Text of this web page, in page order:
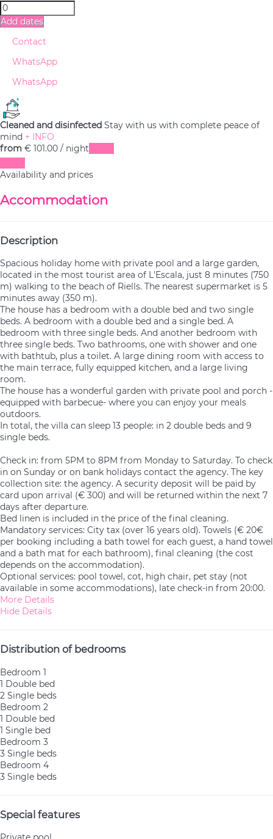
Add dates
Contact
WhatsApp
WhatsApp
Cleaned and disinfected Stay with us with complete peace of
mind + INFO
from € 101.00 / night
Availability and prices
Accommodation
Description
Spacious holiday home with private pool and a large garden,
located in the most tourist area of L'Escala, just 8 minutes (750
m) walking to the beach of Riells. The nearest supermarket is 5
minutes away (350 m).
The house has a bedroom with a double bed and two single
beds. A bedroom with a double bed and a single bed. A
bedroom with three single beds. And another bedroom with
three single beds. Two bathrooms, one with shower and one
with bathtub, plus a toilet. A large dining room with access to
the main terrace, fully equipped kitchen, and a large living
room.
The house has a wonderful garden with private pool and porch -
equipped with barbecue- where you can enjoy your meals
outdoors.
In total, the villa can sleep 13 people: in 2 double beds and 9
single beds.
Check in: from 5PM to 8PM from Monday to Saturday. To check
in on Sunday or on bank holidays contact the agency. The key
collection site: the agency. A security deposit will be paid by
card upon arrival (€ 300) and will be returned within the next 7
days after departure.
Bed linen is included in the price of the final cleaning.
Mandatory services: City tax (over 16 years old). Towels (€ 20€
per booking including a bath towel for each guest, a hand towel
and a bath mat for each bathroom), final cleaning (the cost
depends on the accommodation).
Optional services: pool towel, cot, high chair, pet stay (not
available in some accommodations), late check-in from 20:00.
More Details
Hide Details
Distribution of bedrooms
Bedroom 1
1 Double bed
2 Single beds
Bedroom 2
1 Double bed
1 Single bed
Bedroom 3
3 Single beds
Bedroom 4
3 Single beds
Special features